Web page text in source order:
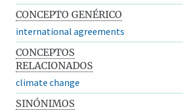
CONCEPTO GENÉRICO
international agreements
CONCEPTOS
RELACIONADOS
climate change
SINÓNIMOS